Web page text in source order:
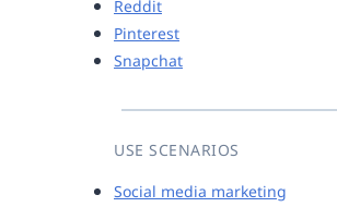
Reddit
Pinterest
Snapchat
USE SCENARIOS
Social media marketing